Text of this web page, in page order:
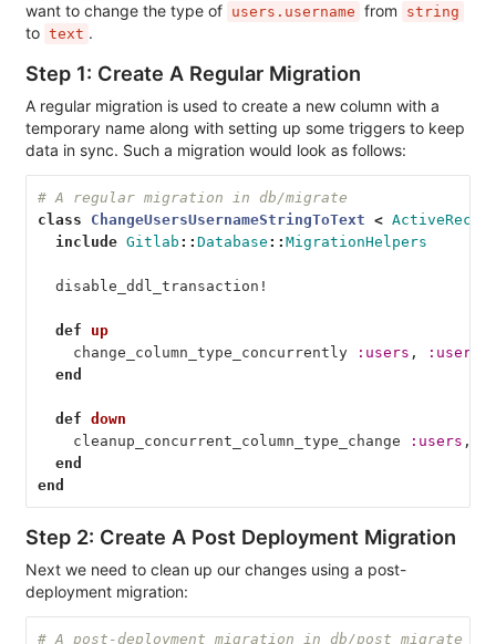
want to change the type of users.username from string
to text .
Step 1: Create A Regular Migration
A regular migration is used to create a new column with a
temporary name along with setting up some triggers to keep
data in sync. Such a migration would look as follows:
# A regular migration in db/migrate
class
ChangeUsersUsernameStringToText <
include Gitlab :: Database :: MigrationHelpers
disable_ddl_transaction!
def
up
change_column_type_concurrently
:users ,
end
def down
cleanup_concurrent_column_type_change
:users ,
end
end
Step 2: Create A Post Deployment Migration
Next we need to clean up our changes using a post-
deployment migration:
# A post-deployment migration in db/post_migrate